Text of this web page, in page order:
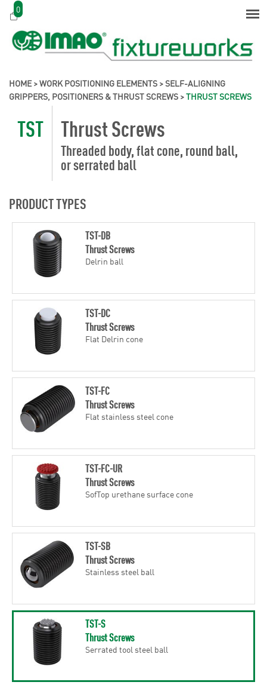
0
HOME>WORK POSITIONING ELEMENTS >SELF-ALIGNING
GRIPPERS, POSITIONERS & THRUST SCREWS >THRUST SCREWS
TST Thrust Screws
Threaded body, flat cone, round ball,
or serrated ball
PRODUCT TYPES
TST-DB
Thrust Screws
Delrin ball
TST-DC
Thrust Screws
Flat Delrin cone
TST-FC
Thrust Screws
Flat stainless steel cone
TST-FC-UR
Thrust Screws
SofTop urethane surface cone
TST-SB
Thrust Screws
Stainless steel ball
TST-S
Thrust Screws
Serrated tool steel ball